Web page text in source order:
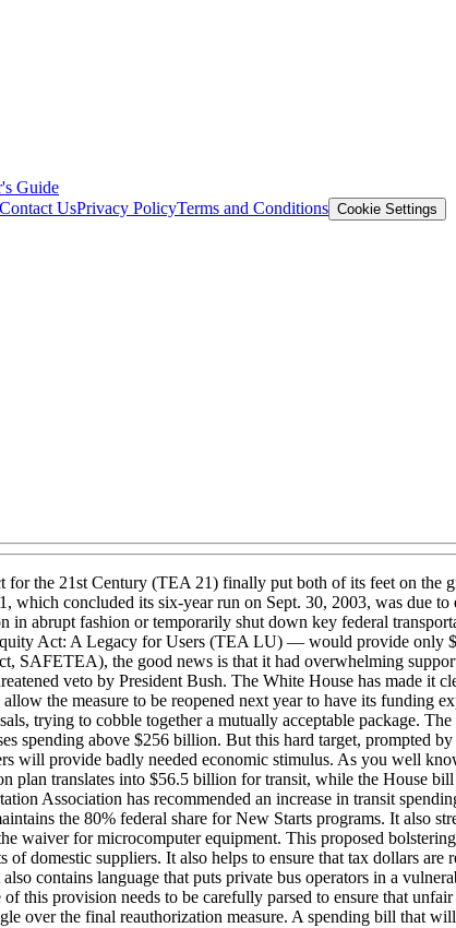
Guide
Contact UsPrivacy PolicyTerms and Conditions Cookie Settings
the 21st Century (TEA 21) finally put both of its feet on the
concluded its six-year run on Sept. 30, 2003, was due
abrupt fashion or temporarily shut down key federal
Act: A Legacy for Users (TEA LU) — would provide only
SAFETEA), the good news is that it had overwhelming
veto by President Bush. The White House has made it
the measure to be reopened next year to have its funding
trying to cobble together a mutually acceptable package.
spending above $256 billion. But this hard target, prompted
will provide badly needed economic stimulus. As you well
plan translates into $56.5 billion for transit, while the House
Association has recommended an increase in transit
the 80% federal share for New Starts programs. It also
waiver for microcomputer equipment. This proposed
domestic suppliers. It also helps to ensure that tax dollars
contains language that puts private bus operators in a
this provision needs to be carefully parsed to ensure that
over the final reauthorization measure. A spending bill that